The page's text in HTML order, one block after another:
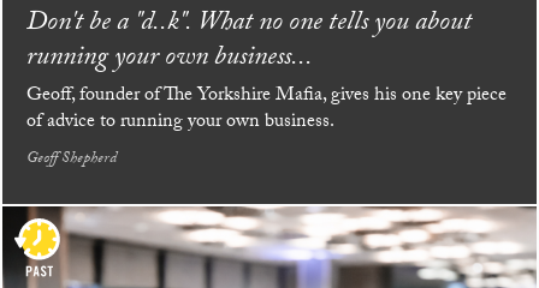
Don't be a "d..k". What no one tells you about
running your own business...
Geoff, founder of The Yorkshire Mafia, gives his one key piece
of advice to running your own business.
Geoff Shepherd